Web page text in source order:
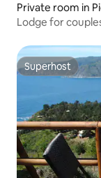
Private room in
Lodge for
Superhost
Superhost